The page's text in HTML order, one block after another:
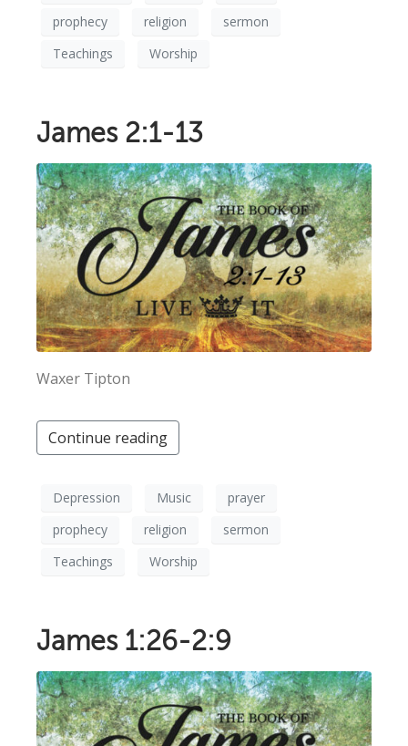
prophecy
religion
sermon
Teachings
Worship
James 2:1-13
Waxer Tipton
Continue reading
Depression Music
prayer
prophecy
religion
sermon
Teachings
Worship
James 1:26-2:9